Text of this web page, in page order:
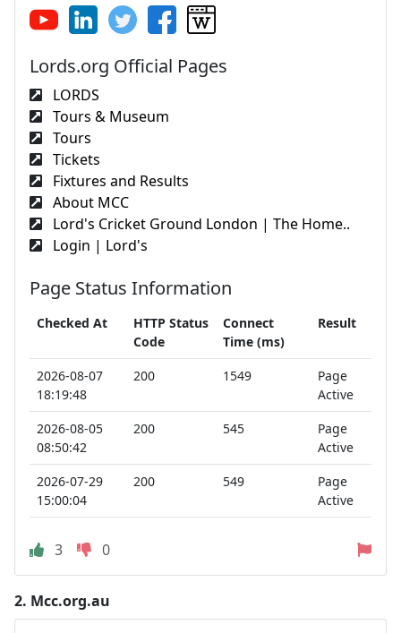
Lords.org Official Pages
LORDS
Tours & Museum
Tours
Tickets
Fixtures and Results
About MCC
Lord's Cricket Ground London | The Home..
Login | Lord's
Page Status Information
Checked At
HTTP Status
Code
Connect
Time (ms)
Result
2026-08-07
18:19:48
200 1549
Page
Active
2026-08-05
08:50:42
200 545
Page
Active
2026-07-29
15:00:04
200 549
Page
Active
3 0
2. Mcc.org.au